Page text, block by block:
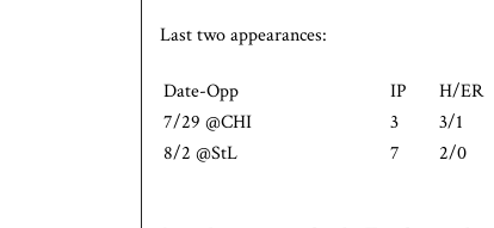
Last two appearances:
Date-Opp IP H/ER
7/29 @CHI
3 3/1
8/2 @StL
7 2/0